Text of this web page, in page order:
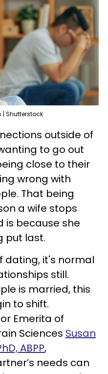
Shutterstock
outside of
to go out
close to their
wrong with
That being
a wife stops
is because she
put last.
dating, it's normal
still.
is married, this
to shift.
Emerita of
Sciences Susan
ABPP,
needs can